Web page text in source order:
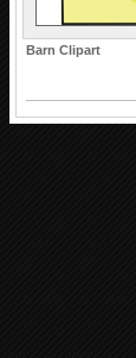
Barn Clipart